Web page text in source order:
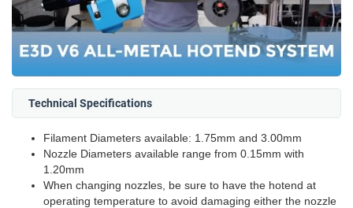
Technical Specifications
Filament Diameters available: 1.75mm and 3.00mm
Nozzle Diameters available range from 0.15mm with
1.20mm
When changing nozzles, be sure to have the hotend at
operating temperature to avoid damaging either the nozzle